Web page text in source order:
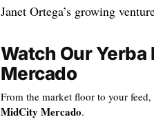
Janet Ortega’s growing
Watch Our
Mercado
From the market floor to your
MidCity Mercado.